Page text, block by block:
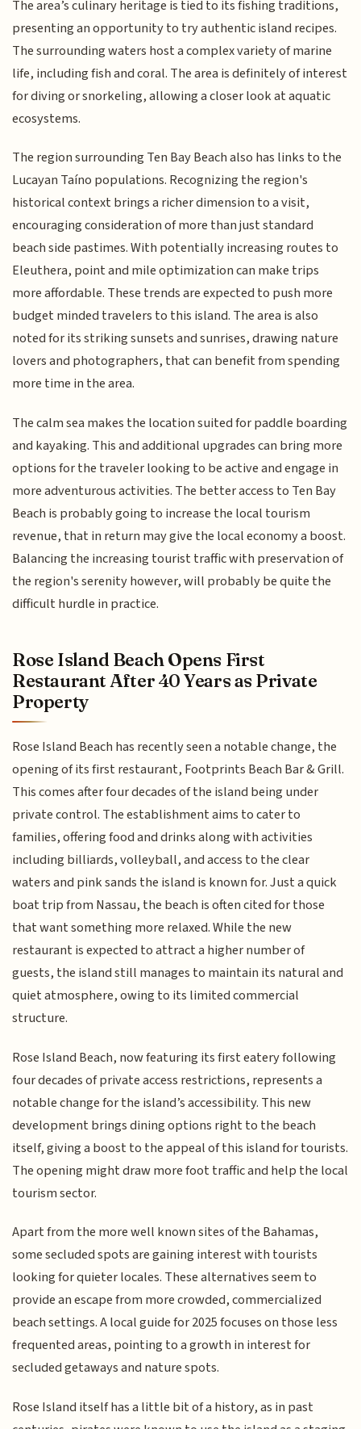
The area’s culinary heritage is tied to its fishing traditions,
presenting an opportunity to try authentic island recipes.
The surrounding waters host a complex variety of marine
life, including fish and coral. The area is definitely of interest
for diving or snorkeling, allowing a closer look at aquatic
ecosystems.
The region surrounding Ten Bay Beach also has links to the
Lucayan Taíno populations. Recognizing the region's
historical context brings a richer dimension to a visit,
encouraging consideration of more than just standard
beach side pastimes. With potentially increasing routes to
Eleuthera, point and mile optimization can make trips
more affordable. These trends are expected to push more
budget minded travelers to this island. The area is also
noted for its striking sunsets and sunrises, drawing nature
lovers and photographers, that can benefit from spending
more time in the area.
The calm sea makes the location suited for paddle boarding
and kayaking. This and additional upgrades can bring more
options for the traveler looking to be active and engage in
more adventurous activities. The better access to Ten Bay
Beach is probably going to increase the local tourism
revenue, that in return may give the local economy a boost.
Balancing the increasing tourist traffic with preservation of
the region's serenity however, will probably be quite the
difficult hurdle in practice.
Rose Island Beach Opens First
Restaurant After 40 Years as Private
Property
Rose Island Beach has recently seen a notable change, the
opening of its first restaurant, Footprints Beach Bar & Grill.
This comes after four decades of the island being under
private control. The establishment aims to cater to
families, offering food and drinks along with activities
including billiards, volleyball, and access to the clear
waters and pink sands the island is known for. Just a quick
boat trip from Nassau, the beach is often cited for those
that want something more relaxed. While the new
restaurant is expected to attract a higher number of
guests, the island still manages to maintain its natural and
quiet atmosphere, owing to its limited commercial
structure.
Rose Island Beach, now featuring its first eatery following
four decades of private access restrictions, represents a
notable change for the island’s accessibility. This new
development brings dining options right to the beach
itself, giving a boost to the appeal of this island for tourists.
The opening might draw more foot traffic and help the local
tourism sector.
Apart from the more well known sites of the Bahamas,
some secluded spots are gaining interest with tourists
looking for quieter locales. These alternatives seem to
provide an escape from more crowded, commercialized
beach settings. A local guide for 2025 focuses on those less
frequented areas, pointing to a growth in interest for
secluded getaways and nature spots.
Rose Island itself has a little bit of a history, as in past